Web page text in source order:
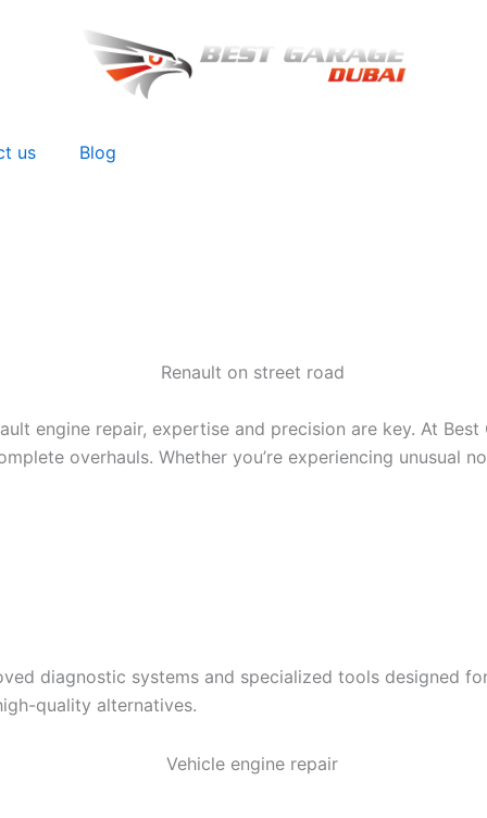
us Blog
engine repair, expertise and precision are key. At
overhauls. Whether you’re experiencing unusual
diagnostic systems and specialized tools designed
quality alternatives.